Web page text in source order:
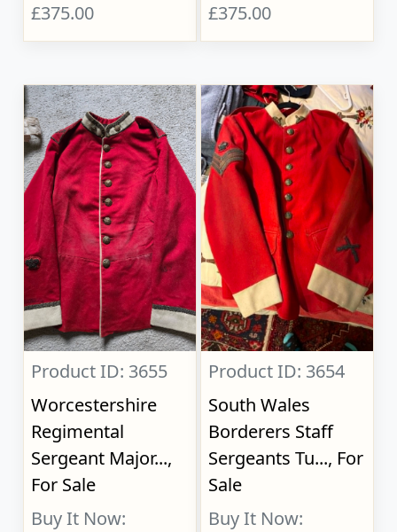
£375.00
£375.00
Product ID: 3655
Worcestershire
Regimental
Sergeant Major...,
For Sale
Buy It Now:
Product ID: 3654
South Wales
Borderers Staff
Sergeants Tu..., For
Sale
Buy It Now: